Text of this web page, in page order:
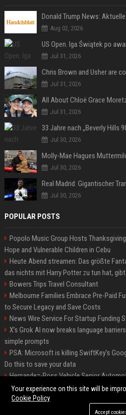
Aug 02, 2026
Jul 31, 2026
Jul 31, 2026
All About Chloë Grace
Jul 31, 2026
Jul 30, 2026
Jul 30, 2026
Jul 30, 2026
POPULAR POSTS
Popolo Music Group Hosts
Hope and Vulnerable Children in Cebu
Heute Abend streamen: Das größte
das nichts mit Harry Potter zu tun hat,
Bowers Trips Travel Consultant
Melbourne Families Embrace Pre-Paid
to Secure Legacy and Save Costs
News Wire Service For Startup Funding
X’s Grok AI now breaks language
simple prompts
PSA: Microsoft is killing SwiftKey's
Do this to save your data
Hernandez-Ross Vehicle Senior
Smith, Travel - Senior Travel Consultant
Your experience on this site will be
Cookie Policy
Accept